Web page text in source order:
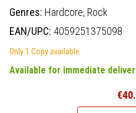
Genres: Hardcore, Rock
EAN/UPC: 4059251375098
Only 1 Copy available
Available for immediate